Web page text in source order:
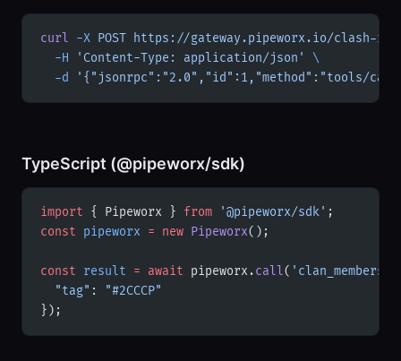
curl -X POST https://gateway.pipeworx.io/clash-
  -H
'Content-Type: application/json'
\
  -d
'{"jsonrpc":"2.0","id":1,"method":"tools/
TypeScript (@pipeworx/sdk)
import { Pipeworx } from '@pipeworx/sdk' ;
const pipeworx = new Pipeworx();
const result = await pipeworx.call( 'clan_members'
  "tag"
:
"#2CCCP"
});